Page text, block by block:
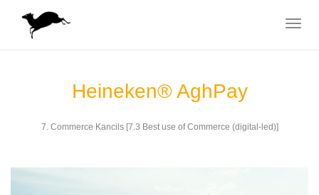
Toggle
Heineken® AghPay
7. Commerce Kancils [7.3 Best use of Commerce (digital-led)]